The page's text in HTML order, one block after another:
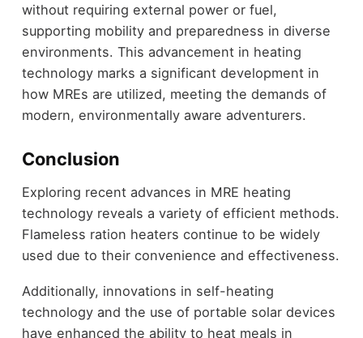
without requiring external power or fuel,
supporting mobility and preparedness in diverse
environments. This advancement in heating
technology marks a significant development in
how MREs are utilized, meeting the demands of
modern, environmentally aware adventurers.
Conclusion
Exploring recent advances in MRE heating
technology reveals a variety of efficient methods.
Flameless ration heaters continue to be widely
used due to their convenience and effectiveness.
Additionally, innovations in self-heating
technology and the use of portable solar devices
have enhanced the ability to heat meals in